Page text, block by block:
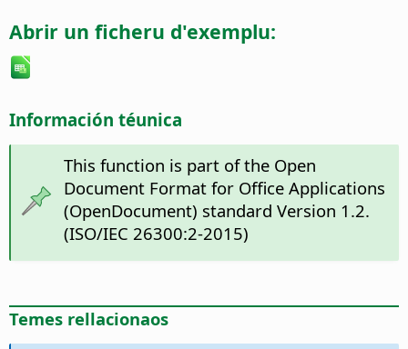
Abrir un ficheru d'exemplu:
Información téunica
This function is part of the Open
Document Format for Office Applications
(OpenDocument) standard Version 1.2.
(ISO/IEC 26300:2-2015)
Temes rellacionaos